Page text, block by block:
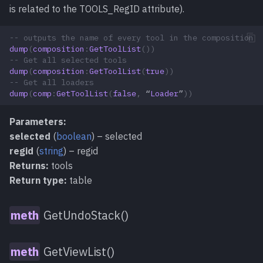
is related to the TOOLS_RegID attribute).
-- outputs the name of every tool in the composition
dump (composition :GetToolList())
-- Get all selected tools
dump (composition :GetToolList(true))
-- Get all loaders
dump (comp :GetToolList(false, “Loader”))
Parameters:
selected (boolean) – selected
regid (string) – regid
Returns: tools
Return type: table
GetUndoStack()
GetViewList()